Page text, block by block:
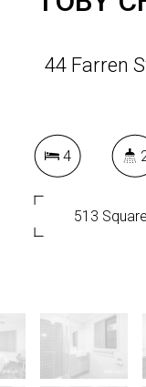
44 Farren
4
513